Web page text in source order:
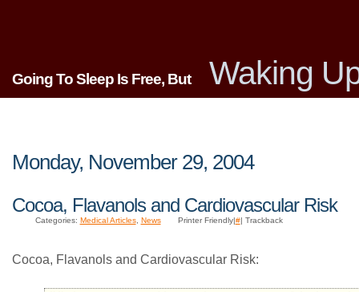
Going To Sleep Is Free, But Waking
Monday, November 29, 2004
Cocoa, Flavanols and Cardiovascular Risk
Categories: Medical Articles, News Printer Friendly|#| Trackback
Cocoa, Flavanols and Cardiovascular Risk: